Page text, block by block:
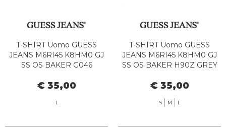
T-SHIRT Uomo GUESS
JEANS M6RI45 K8HM0 GJ
SS OS BAKER G046
€ 35,00
L
T-SHIRT Uomo GUESS
JEANS M6RI45 K8HM0 GJ
SS OS BAKER H90Z GREY
€ 35,00
S M L